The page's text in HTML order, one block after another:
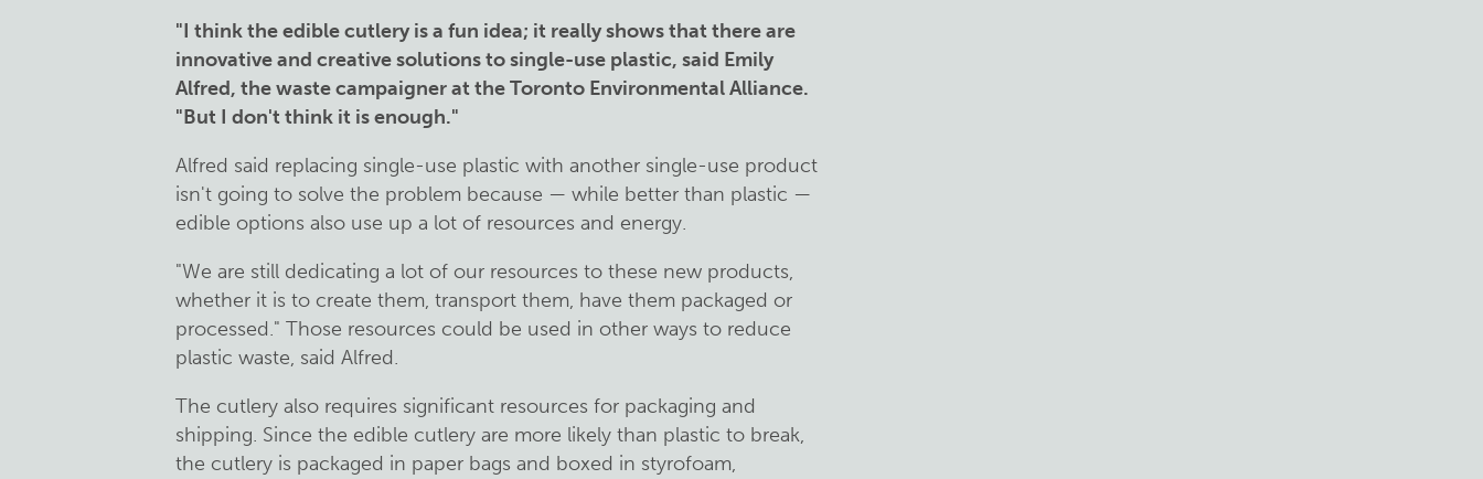
"I think the edible cutlery is a fun idea; it really shows that there are
innovative and creative solutions to single-use plastic, said Emily
Alfred, the waste campaigner at the Toronto Environmental Alliance.
"But I don't think it is enough."
Alfred said replacing single-use plastic with another single-use product
isn't going to solve the problem because — while better than plastic —
edible options also use up a lot of resources and energy.
"We are still dedicating a lot of our resources to these new products,
whether it is to create them, transport them, have them packaged or
processed." Those resources could be used in other ways to reduce
plastic waste, said Alfred.
The cutlery also requires significant resources for packaging and
shipping. Since the edible cutlery are more likely than plastic to break,
the cutlery is packaged in paper bags and boxed in styrofoam,